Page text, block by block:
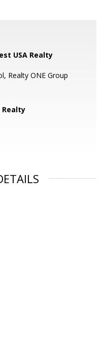
USA Realty
Realty ONE Group
Realty